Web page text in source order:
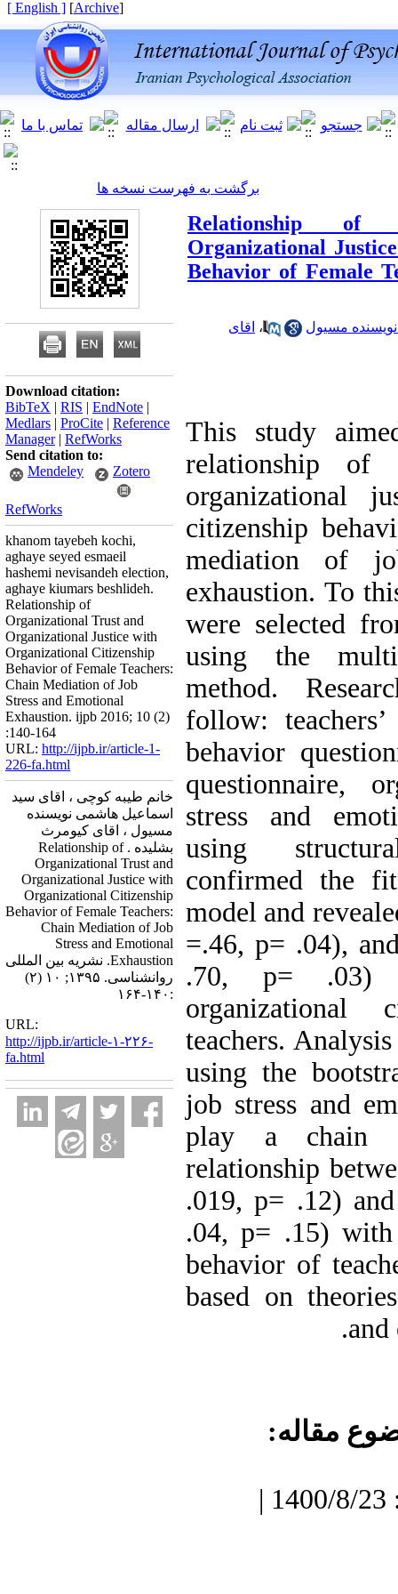
[
Archive
]
[ English ]
برگشت به فهرست نسخه ها
Relationship of
Organizational
Behavior of Female
مسیول ، اقای
This study
relationship of
organizational
citizenship
mediation of
exhaustion. To
were selected
using the
method.
follow:
behavior
questionnaire,
stress and
using
confirmed the
model and
=.46, p= .04),
.70, p= .03)
organizational
teachers.
using the
job stress and
play a chain
relationship
.019, p= .12)
.04, p= .15) with
behavior of
based on
and
مقاله:
دریافت: 1400/7/3 | پذیرش: 1400/8/23 |
Download citation:
BibTeX | RIS | EndNote |
Medlars | ProCite | Reference
Manager| RefWorks
Send citation to:
Mendeley
Zotero
RefWorks
khanom tayebeh kochi,
aghaye seyed esmaeil
hashemi nevisandeh election,
aghaye kiumars beshlideh.
Relationship of
Organizational Trust and
Organizational Justice with
Organizational Citizenship
Behavior of Female Teachers:
Chain Mediation of Job
Stress and Emotional
Exhaustion. ijpb 2016; 10 (2)
:140-164
URL: http://ijpb.ir/article-1-
226-fa.html
خانم طیبه کوچی ، اقای سید
اسماعیل هاشمی نویسنده
مسیول ، اقای کیومرث
بشلیده . Relationship of
Organizational Trust and
Organizational Justice with
Organizational Citizenship
Behavior of Female Teachers:
Chain Mediation of Job
Stress and Emotional
Exhaustion. نشریه بین المللی
روانشناسی. ۱۳۹۵; ۱۰ (۲)
:۱۴۰-۱۶۴
URL:
http://ijpb.ir/article-۱-۲۲۶-
fa.html